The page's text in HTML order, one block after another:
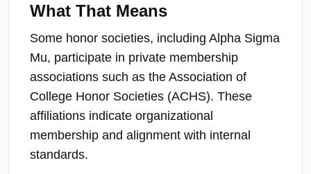
What That Means
Some honor societies, including Alpha Sigma
Mu, participate in private membership
associations such as the Association of
College Honor Societies (ACHS). These
affiliations indicate organizational
membership and alignment with internal
standards.